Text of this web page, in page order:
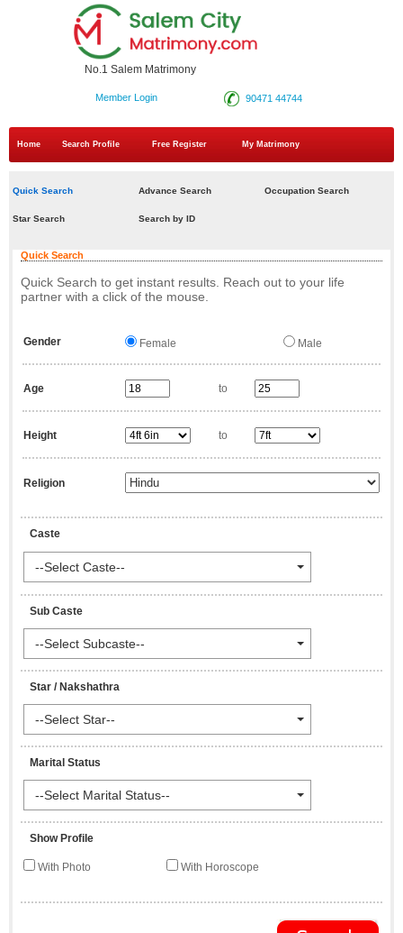
No.1 Salem Matrimony
90471 44744
Member Login
Home Search Profile Free Register My Matrimony
Quick Search Advance Search Occupation Search
Star Search Search by ID
Quick Search
Quick Search to get instant results. Reach out to your life
partner with a click of the mouse.
Gender Female Male
Age to
Height to
Religion
Caste
--Select Caste--
Sub Caste
--Select Subcaste--
Star / Nakshathra
--Select Star--
Marital Status
--Select Marital Status--
Show Profile
With Photo With Horoscope